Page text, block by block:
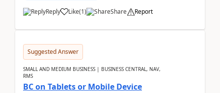
Reply Like(1) Share Report
Suggested Answer
SMALL AND MEDIUM BUSINESS | BUSINESS CENTRAL, NAV,
RMS
BC on Tablets or Mobile Device